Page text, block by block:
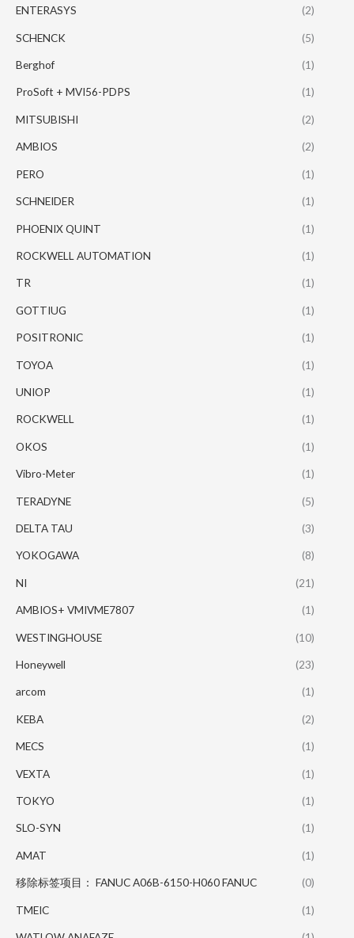
ENTERASYS (2)
SCHENCK (5)
Berghof (1)
ProSoft + MVI56-PDPS (1)
MITSUBISHI (2)
AMBIOS (2)
PERO (1)
SCHNEIDER (1)
PHOENIX QUINT (1)
ROCKWELL AUTOMATION (1)
TR (1)
GOTTIUG (1)
POSITRONIC (1)
TOYOA (1)
UNIOP (1)
ROCKWELL (1)
OKOS (1)
Vibro-Meter (1)
TERADYNE (5)
DELTA TAU (3)
YOKOGAWA (8)
NI (21)
AMBIOS+ VMIVME7807 (1)
WESTINGHOUSE (10)
Honeywell (23)
arcom (1)
KEBA (2)
MECS (1)
VEXTA (1)
TOKYO (1)
SLO-SYN (1)
AMAT (1)
移除标签项目： FANUC A06B-6150-H060 FANUC (0)
TMEIC (1)